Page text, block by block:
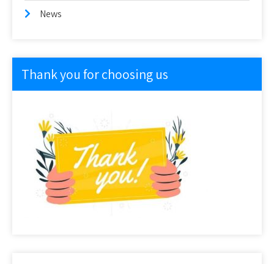
News
Thank you for choosing us